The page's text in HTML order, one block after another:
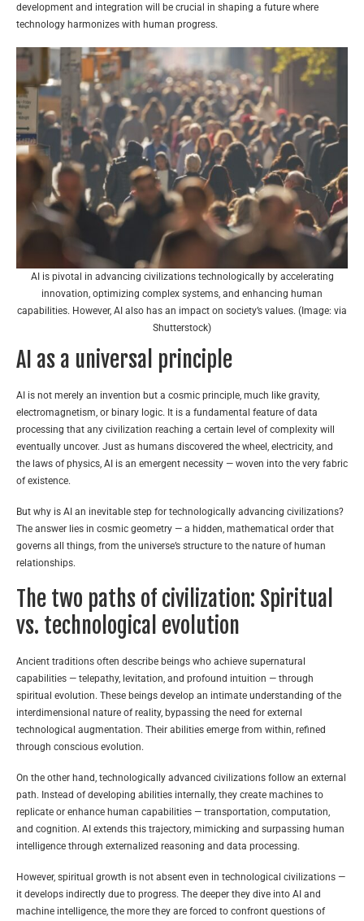
development and integration will be crucial in shaping a future where
technology harmonizes with human progress.
AI is pivotal in advancing civilizations technologically by accelerating
innovation, optimizing complex systems, and enhancing human
capabilities. However, AI also has an impact on society’s values. (Image: via
Shutterstock)
AI as a universal principle
AI is not merely an invention but a cosmic principle, much like gravity,
electromagnetism, or binary logic. It is a fundamental feature of data
processing that any civilization reaching a certain level of complexity will
eventually uncover. Just as humans discovered the wheel, electricity, and
the laws of physics, AI is an emergent necessity — woven into the very fabric
of existence.
But why is AI an inevitable step for technologically advancing civilizations?
The answer lies in cosmic geometry — a hidden, mathematical order that
governs all things, from the universe’s structure to the nature of human
relationships.
The two paths of civilization: Spiritual
vs. technological evolution
Ancient traditions often describe beings who achieve supernatural
capabilities — telepathy, levitation, and profound intuition — through
spiritual evolution. These beings develop an intimate understanding of the
interdimensional nature of reality, bypassing the need for external
technological augmentation. Their abilities emerge from within, refined
through conscious evolution.
On the other hand, technologically advanced civilizations follow an external
path. Instead of developing abilities internally, they create machines to
replicate or enhance human capabilities — transportation, computation,
and cognition. AI extends this trajectory, mimicking and surpassing human
intelligence through externalized reasoning and data processing.
However, spiritual growth is not absent even in technological civilizations —
it develops indirectly due to progress. The deeper they dive into AI and
machine intelligence, the more they are forced to confront questions of